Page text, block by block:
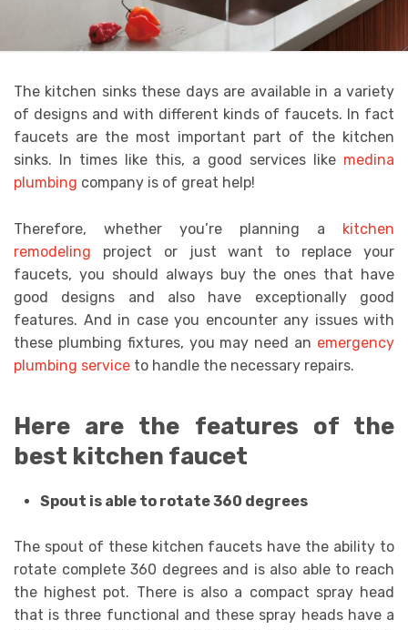
The kitchen sinks these days are available in a variety
of designs and with different kinds of faucets. In fact
faucets are the most important part of the kitchen
sinks. In times like this, a good services like medina
plumbing company is of great help!
Therefore, whether you’re planning a kitchen
remodeling project or just want to replace your
faucets, you should always buy the ones that have
good designs and also have exceptionally good
features. And in case you encounter any issues with
these plumbing fixtures, you may need an emergency
plumbing service to handle the necessary repairs.
Here are the features of the
best kitchen faucet
Spout is able to rotate 360 degrees
The spout of these kitchen faucets have the ability to
rotate complete 360 degrees and is also able to reach
the highest pot. There is also a compact spray head
that is three functional and these spray heads have a